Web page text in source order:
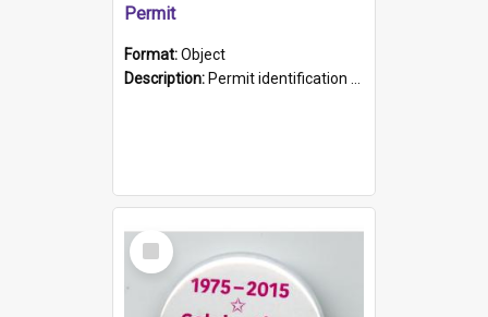
Permit
Format:Object
Description: Permit identification card belonging to Arie Stiermann. The paper card has a photograph affixed to the bottom left corner and features Arie chest up standing in front of a wall. Above the photo i...
Select
Item